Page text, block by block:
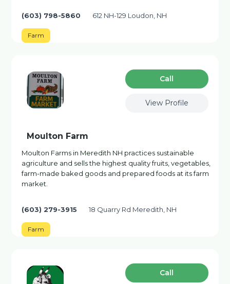
(603) 798-5860 612 NH-129 Loudon, NH
Farm
Сall
View Profile
Moulton Farm
Moulton Farms in Meredith NH practices sustainable
agriculture and sells the highest quality fruits, vegetables,
farm-made baked goods and prepared foods at its farm
market.
(603) 279-3915 18 Quarry Rd Meredith, NH
Farm
Сall